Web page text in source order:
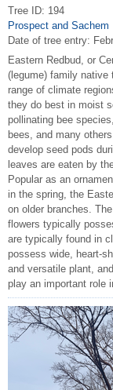
Tree ID: 194
Prospect and Sachem
Date of tree entry:
Eastern Redbud, or
(legume) family native
range of climate
they do best in moist
pollinating bee
bees, and many
develop seed pods
leaves are eaten by
Popular as an
in the spring, the
on older branches.
flowers typically
are typically found in
possess wide, heart-
and versatile plant,
play an important role